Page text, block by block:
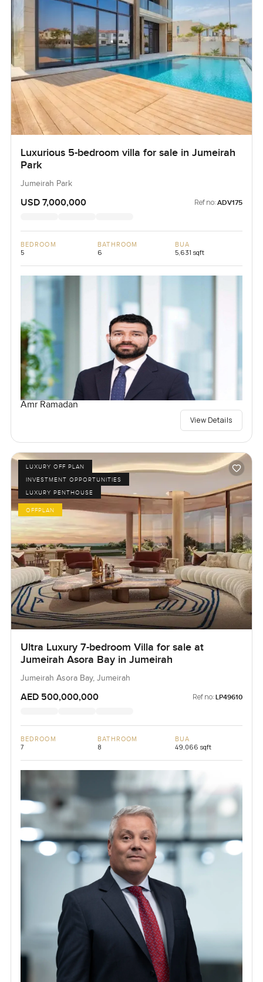
Luxurious 5-bedroom villa for sale in Jumeirah
Park
Jumeirah Park
USD 7,000,000 Ref no: ADV175
BEDROOM
5
BATHROOM
6
BUA
5,631 sqft
Amr Ramadan
View Details
LUXURY OFF PLAN
INVESTMENT OPPORTUNITIES
LUXURY PENTHOUSE
OFFPLAN
Ultra Luxury 7-bedroom Villa for sale at
Jumeirah Asora Bay in Jumeirah
Jumeirah Asora Bay, Jumeirah
AED 500,000,000 Ref no: LP49610
BEDROOM
7
BATHROOM
8
BUA
49,066 sqft